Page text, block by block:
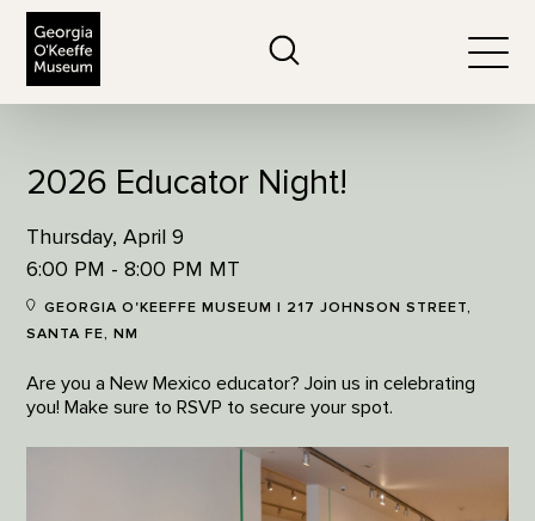
2026 Educator Night!
Thursday, April 9
6:00 PM - 8:00 PM MT
GEORGIA O'KEEFFE MUSEUM | 217 JOHNSON STREET,
SANTA FE, NM
Are you a New Mexico educator? Join us in celebrating
you! Make sure to RSVP to secure your spot.